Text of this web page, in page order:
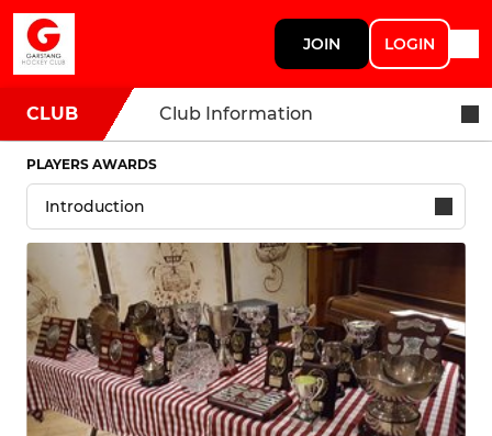
JOIN LOGIN
CLUB Club Information
PLAYERS AWARDS